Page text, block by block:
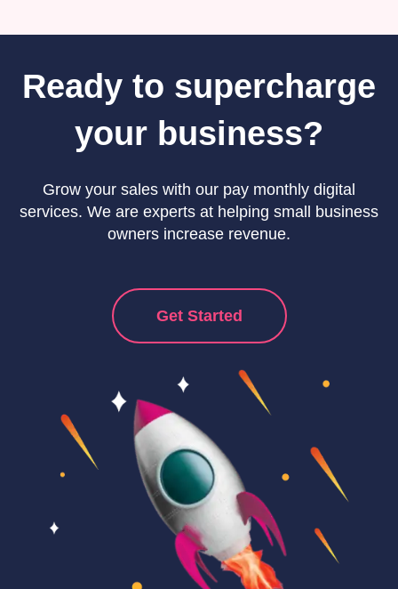
Ready to supercharge
your business?
Grow your sales with our pay monthly digital
services. We are experts at helping small business
owners increase revenue.
Get Started